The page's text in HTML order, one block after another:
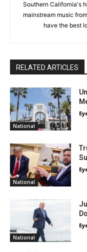
Southern California's
mainstream music
have the best
RELATED ARTICLES
National
National
National